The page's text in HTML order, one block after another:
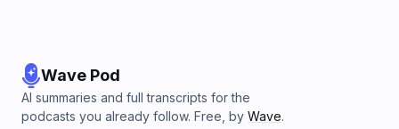
Wave Pod
AI summaries and full transcripts for the
podcasts you already follow. Free, by Wave.